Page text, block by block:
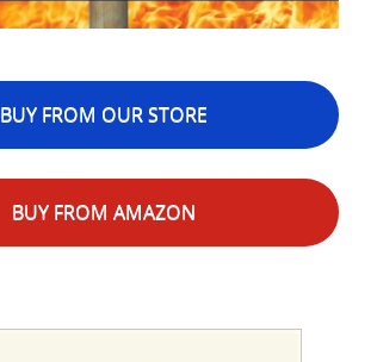
BUY FROM OUR STORE
BUY FROM AMAZON